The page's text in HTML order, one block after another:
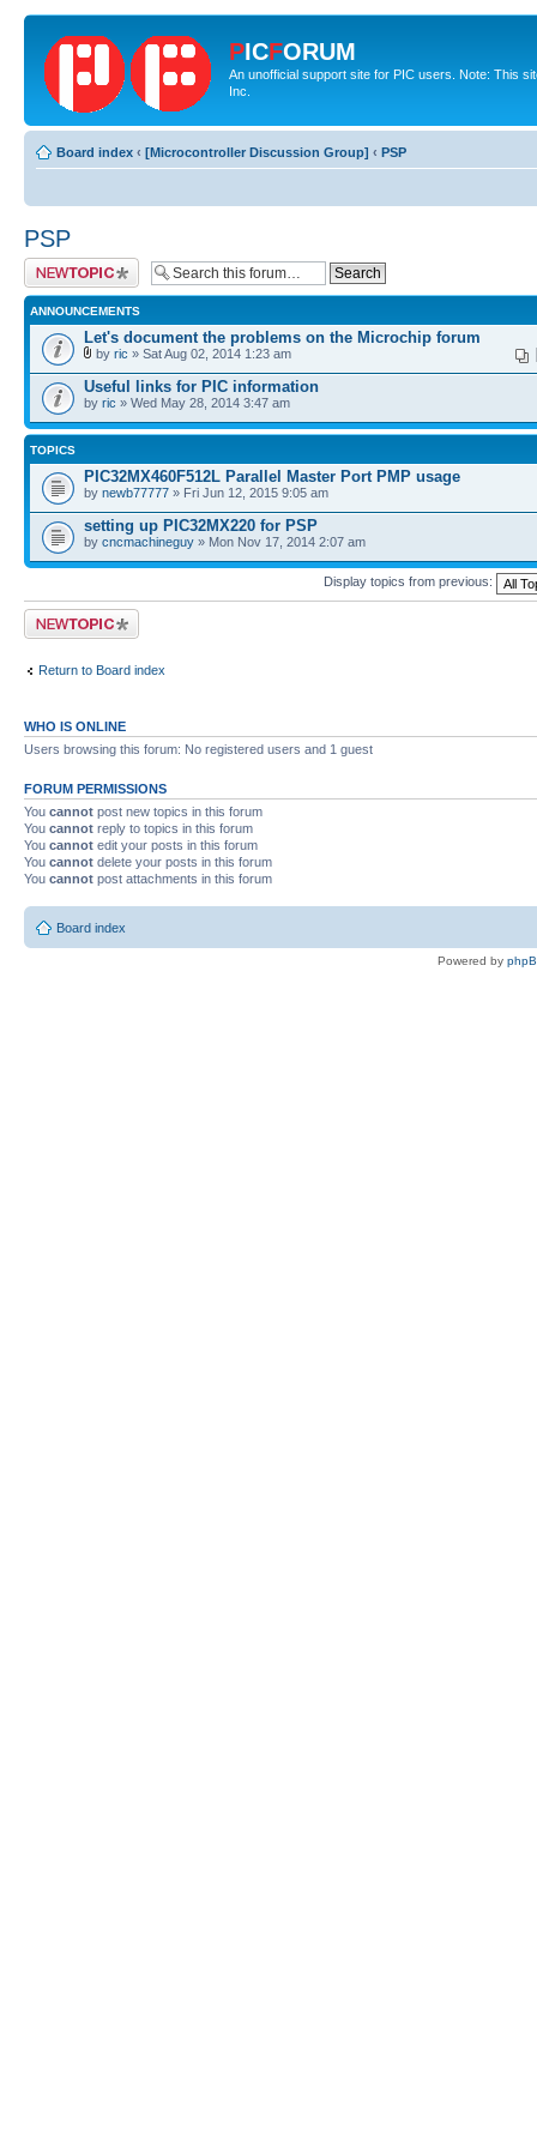
PICFORUM
An unofficial support site for PIC users. Note: This
Inc.
Board index ‹ [Microcontroller Discussion Group] ‹ PSP
PSP
Post a new topic
ANNOUNCEMENTS
Let's document the problems on the Microchip forum
by ric » Sat Aug 02, 2014 1:23 am
Useful links for PIC information
by ric » Wed May 28, 2014 3:47 am
TOPICS
PIC32MX460F512L Parallel Master Port PMP usage
by newb77777 » Fri Jun 12, 2015 9:05 am
setting up PIC32MX220 for PSP
by cncmachineguy » Mon Nov 17, 2014 2:07 am
Display topics from previous:
Post a new topic
Return to Board index
WHO IS ONLINE
Users browsing this forum: No registered users and 1 guest
FORUM PERMISSIONS
You cannot post new topics in this forum
You cannot reply to topics in this forum
You cannot edit your posts in this forum
You cannot delete your posts in this forum
You cannot post attachments in this forum
Board index
Powered by